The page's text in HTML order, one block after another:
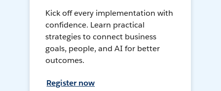
Kick off every implementation with
confidence. Learn practical
strategies to connect business
goals, people, and AI for better
outcomes.
Register now